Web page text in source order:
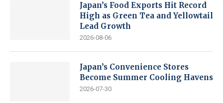
Japan’s Food Exports Hit Record
High as Green Tea and Yellowtail
Lead Growth
2026-08-06
Japan’s Convenience Stores
Become Summer Cooling Havens
2026-07-30